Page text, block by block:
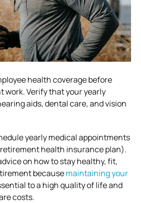
health coverage before
Verify that your yearly
aids, dental care, and vision
yearly medical appointments
health insurance plan).
on how to stay healthy, fit,
becausemaintaining your
to a high quality of life and
costs.